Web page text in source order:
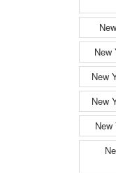
New
New
New
New